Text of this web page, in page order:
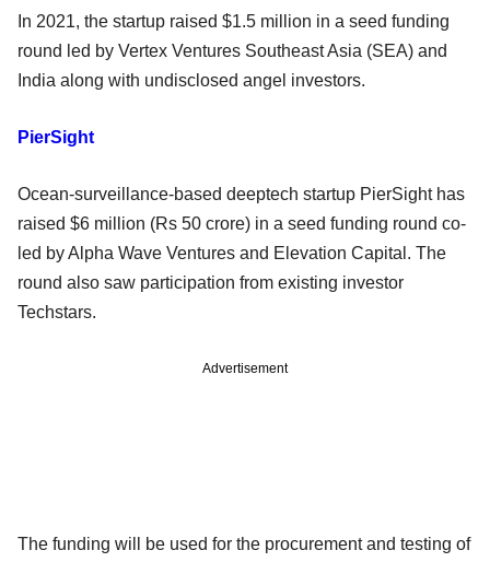
In 2021, the startup raised $1.5 million in a seed funding
round led by Vertex Ventures Southeast Asia (SEA) and
India along with undisclosed angel investors.
PierSight
Ocean-surveillance-based deeptech startup PierSight has
raised $6 million (Rs 50 crore) in a seed funding round co-
led by Alpha Wave Ventures and Elevation Capital. The
round also saw participation from existing investor
Techstars.
Advertisement
The funding will be used for the procurement and testing of